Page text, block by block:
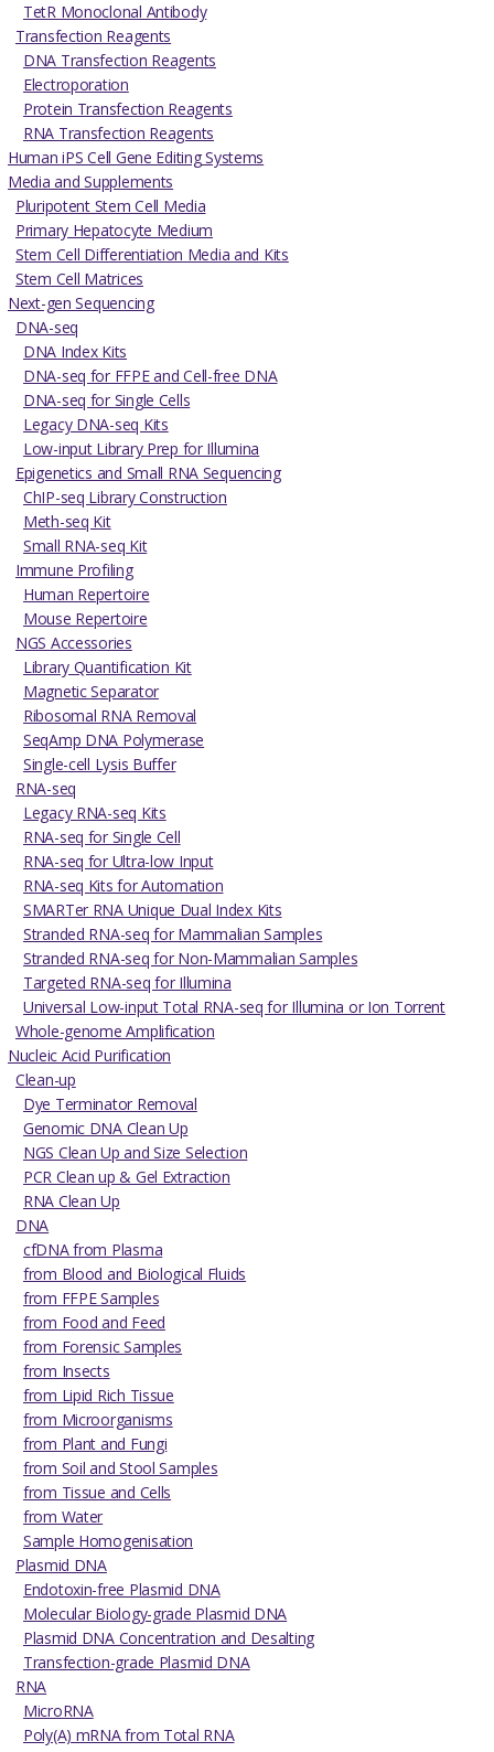
TetR Monoclonal Antibody
Transfection Reagents
DNA Transfection Reagents
Electroporation
Protein Transfection Reagents
RNA Transfection Reagents
Human iPS Cell Gene Editing Systems
Media and Supplements
Pluripotent Stem Cell Media
Primary Hepatocyte Medium
Stem Cell Differentiation Media and Kits
Stem Cell Matrices
Next-gen Sequencing
DNA-seq
DNA Index Kits
DNA-seq for FFPE and Cell-free DNA
DNA-seq for Single Cells
Legacy DNA-seq Kits
Low-input Library Prep for Illumina
Epigenetics and Small RNA Sequencing
ChIP-seq Library Construction
Meth-seq Kit
Small RNA-seq Kit
Immune Profiling
Human Repertoire
Mouse Repertoire
NGS Accessories
Library Quantification Kit
Magnetic Separator
Ribosomal RNA Removal
SeqAmp DNA Polymerase
Single-cell Lysis Buffer
RNA-seq
Legacy RNA-seq Kits
RNA-seq for Single Cell
RNA-seq for Ultra-low Input
RNA-seq Kits for Automation
SMARTer RNA Unique Dual Index Kits
Stranded RNA-seq for Mammalian Samples
Stranded RNA-seq for Non-Mammalian Samples
Targeted RNA-seq for Illumina
Universal Low-input Total RNA-seq for Illumina or Ion Torrent
Whole-genome Amplification
Nucleic Acid Purification
Clean-up
Dye Terminator Removal
Genomic DNA Clean Up
NGS Clean Up and Size Selection
PCR Clean up & Gel Extraction
RNA Clean Up
DNA
cfDNA from Plasma
from Blood and Biological Fluids
from FFPE Samples
from Food and Feed
from Forensic Samples
from Insects
from Lipid Rich Tissue
from Microorganisms
from Plant and Fungi
from Soil and Stool Samples
from Tissue and Cells
from Water
Sample Homogenisation
Plasmid DNA
Endotoxin-free Plasmid DNA
Molecular Biology-grade Plasmid DNA
Plasmid DNA Concentration and Desalting
Transfection-grade Plasmid DNA
RNA
MicroRNA
Poly(A) mRNA from Total RNA